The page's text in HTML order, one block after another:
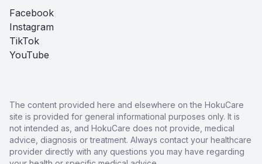
Facebook
Instagram
TikTok
YouTube
The content provided here and elsewhere on the HokuCare
site is provided for general informational purposes only. It is
not intended as, and HokuCare does not provide, medical
advice, diagnosis or treatment. Always contact your healthcare
provider directly with any questions you may have regarding